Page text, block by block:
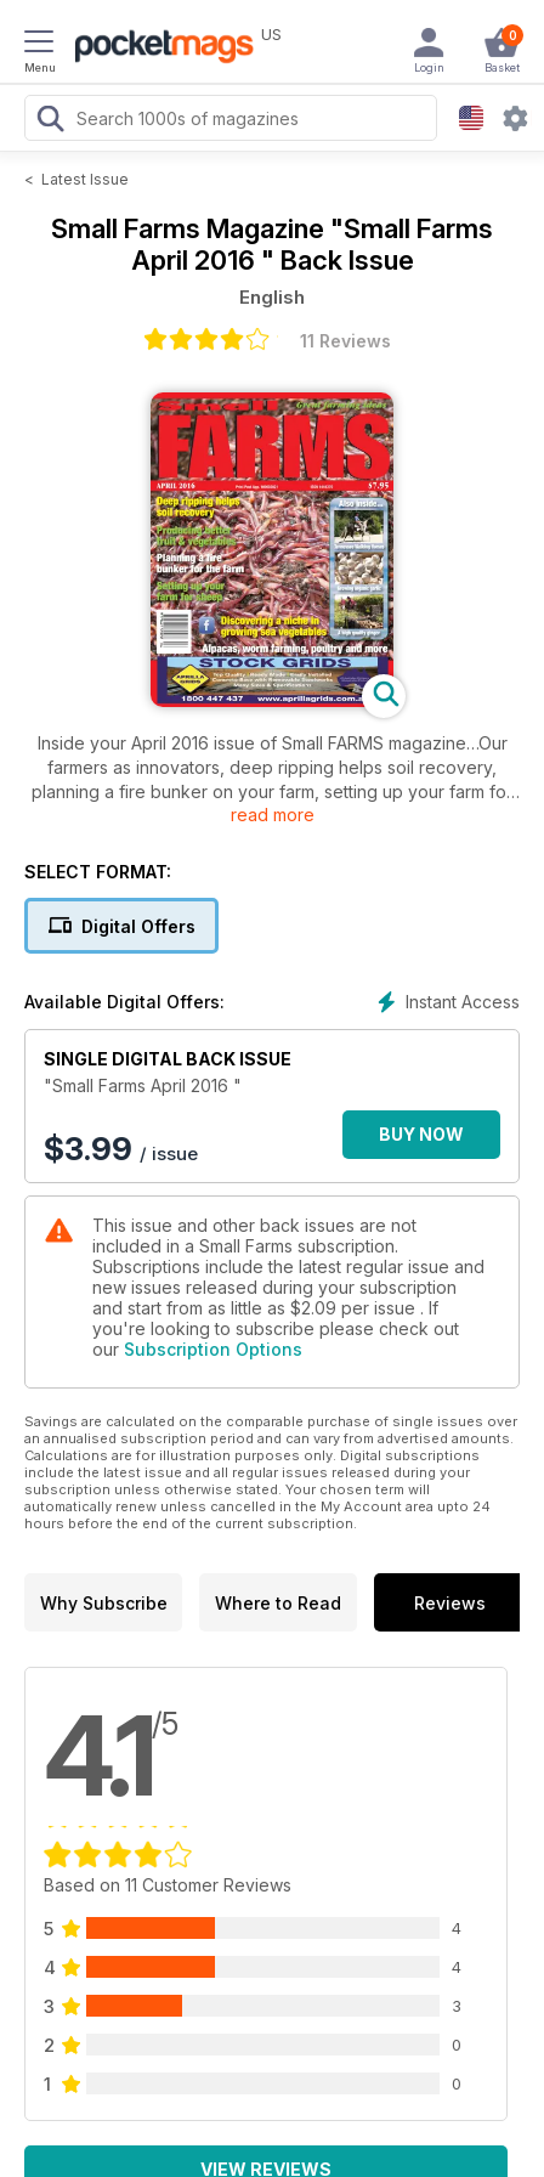
Menu
US 0
Basket
Login
< Latest Issue
Small Farms Magazine "Small Farms
April 2016 " Back Issue
English
11 Reviews
Inside your April 2016 issue of Small FARMS magazine…Our
farmers as innovators, deep ripping helps soil recovery,
planning a fire bunker on your farm, setting up your farm for
sheep, producing better fruit & vegetables, farming sea
makes a profitable use of space, Tennessee walking horses
sheep make their mark in the suberbs, Australian developed
cattle breeds, British cattle, alpaca industry special update,
read more
SELECT FORMAT:
Digital Offers
Instant Access
Available Digital Offers:
SINGLE DIGITAL BACK ISSUE
"Small Farms April 2016 "
$3.99 / issue
BUY NOW
This issue and other back issues are not
included in a Small Farms subscription.
Subscriptions include the latest regular issue and
new issues released during your subscription
and start from as little as $2.09 per issue . If
you're looking to subscribe please check out
our Subscription Options
Savings are calculated on the comparable purchase of single issues over
an annualised subscription period and can vary from advertised amounts.
Calculations are for illustration purposes only. Digital subscriptions
include the latest issue and all regular issues released during your
subscription unless otherwise stated. Your chosen term will
automatically renew unless cancelled in the My Account area upto 24
hours before the end of the current subscription.
Why Subscribe Where to Read Reviews
4.1/5
Based on 11 Customer Reviews
5 4
4 4
3 3
2 0
1 0
VIEW REVIEWS